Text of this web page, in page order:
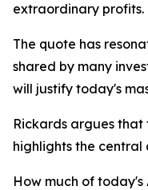
extraordinary profits.
The quote has
shared by many
will justify today's
Rickards argues that
highlights the
How much of